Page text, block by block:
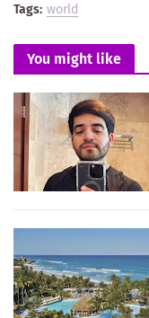
Tags: world
You might like